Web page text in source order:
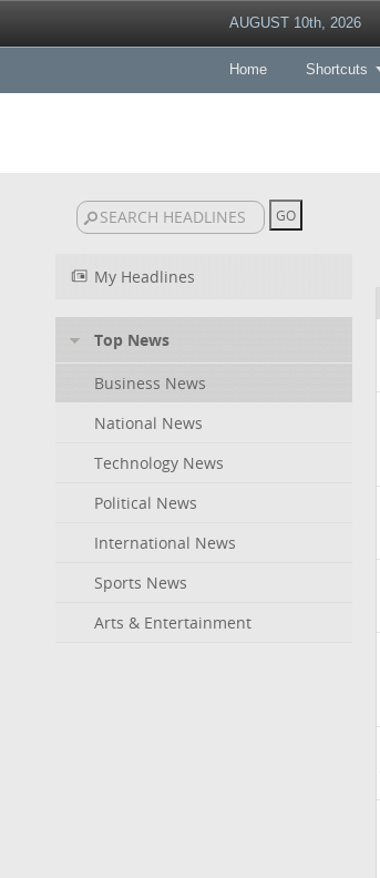
AUGUST 10th, 2026
Home Shortcuts
My Headlines
Top News
Business News
National News
Technology News
Political News
International News
Sports News
Arts & Entertainment